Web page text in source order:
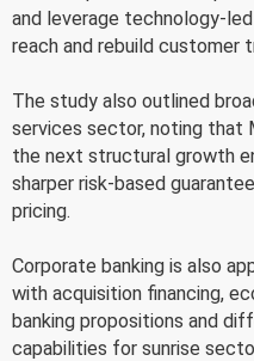
and leverage technology-
reach and rebuild customer
The study also outlined
services sector, noting that
the next structural growth
sharper risk-based
pricing.
Corporate banking is also
with acquisition financing,
banking propositions and
capabilities for sunrise